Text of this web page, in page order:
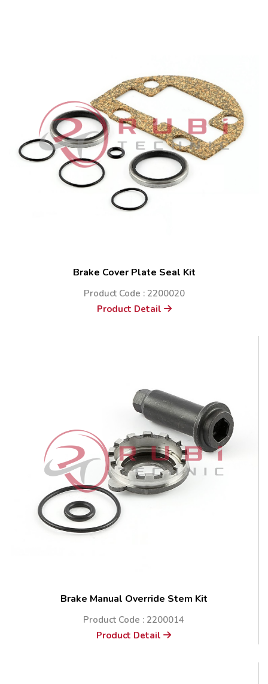
Brake Cover Plate Seal Kit
Product Code : 2200020
Product Detail
Brake Manual Override Stem Kit
Product Code : 2200014
Product Detail